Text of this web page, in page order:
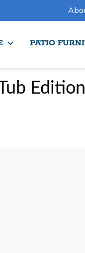
PATIO
Edition